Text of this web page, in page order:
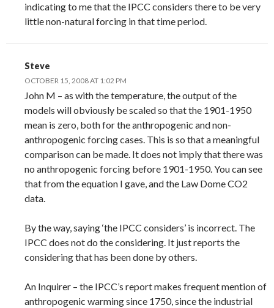
indicating to me that the IPCC considers there to be very
little non-natural forcing in that time period.
Steve
OCTOBER 15, 2008 AT 1:02 PM
John M – as with the temperature, the output of the
models will obviously be scaled so that the 1901-1950
mean is zero, both for the anthropogenic and non-
anthropogenic forcing cases. This is so that a meaningful
comparison can be made. It does not imply that there was
no anthropogenic forcing before 1901-1950. You can see
that from the equation I gave, and the Law Dome CO2
data.
By the way, saying ‘the IPCC considers’ is incorrect. The
IPCC does not do the considering. It just reports the
considering that has been done by others.
An Inquirer – the IPCC’s report makes frequent mention of
anthropogenic warming since 1750, since the industrial